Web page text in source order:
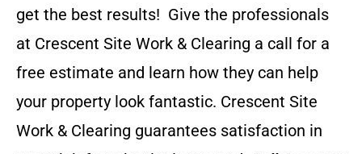
get the best results! Give the professionals
at Crescent Site Work & Clearing a call for a
free estimate and learn how they can help
your property look fantastic. Crescent Site
Work & Clearing guarantees satisfaction in